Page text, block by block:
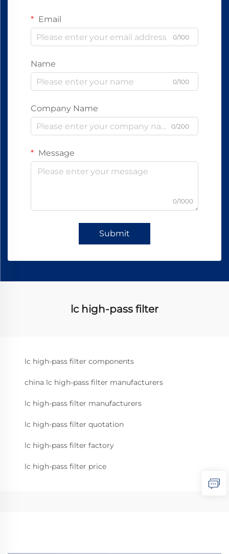
Email
0/100
Name
0/100
Company Name
0/200
Message
0/1000
Submit
lc high-pass filter
lc high-pass filter components
china lc high-pass filter manufacturers
lc high-pass filter manufacturers
lc high-pass filter quotation
lc high-pass filter factory
lc high-pass filter price